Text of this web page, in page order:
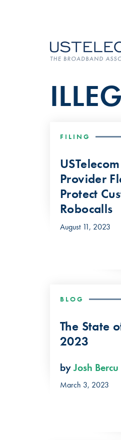
FILING
Provider
Protect
Robocalls
August 11, 2023
BLOG
The State
2023
byJosh Bercu
March 3, 2023